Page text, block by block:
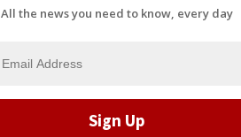
All the news you need to know, every day